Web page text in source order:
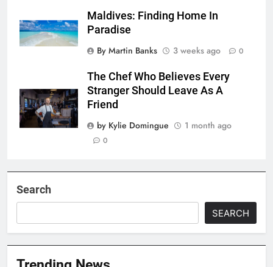
Maldives: Finding Home In
Paradise
By Martin Banks
3 weeks ago 0
The Chef Who Believes Every
Stranger Should Leave As A
Friend
by Kylie Domingue
1 month ago
0
Search
SEARCH